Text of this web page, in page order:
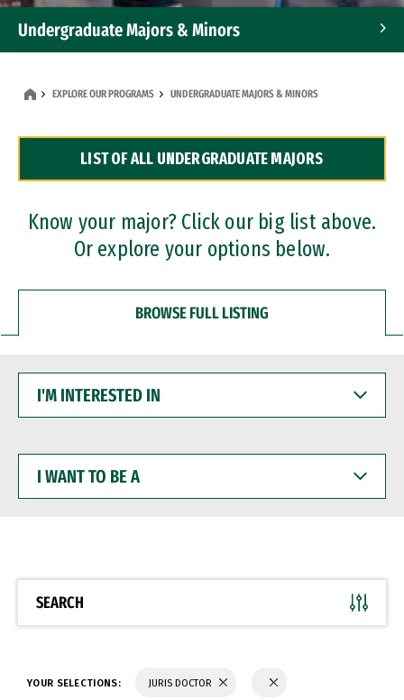
Undergraduate Majors & Minors
Dual Degree Programs
Professional Certificates
EXPLORE OUR PROGRAMS UNDERGRADUATE MAJORS & MINORS
LIST OF ALL UNDERGRADUATE MAJORS
Know your major? Click our big list above.
Or explore your options below.
BROWSE FULL LISTING
INTERESTED
WANT
BE
SEARCH
YOUR SELECTIONS: JURIS DOCTOR